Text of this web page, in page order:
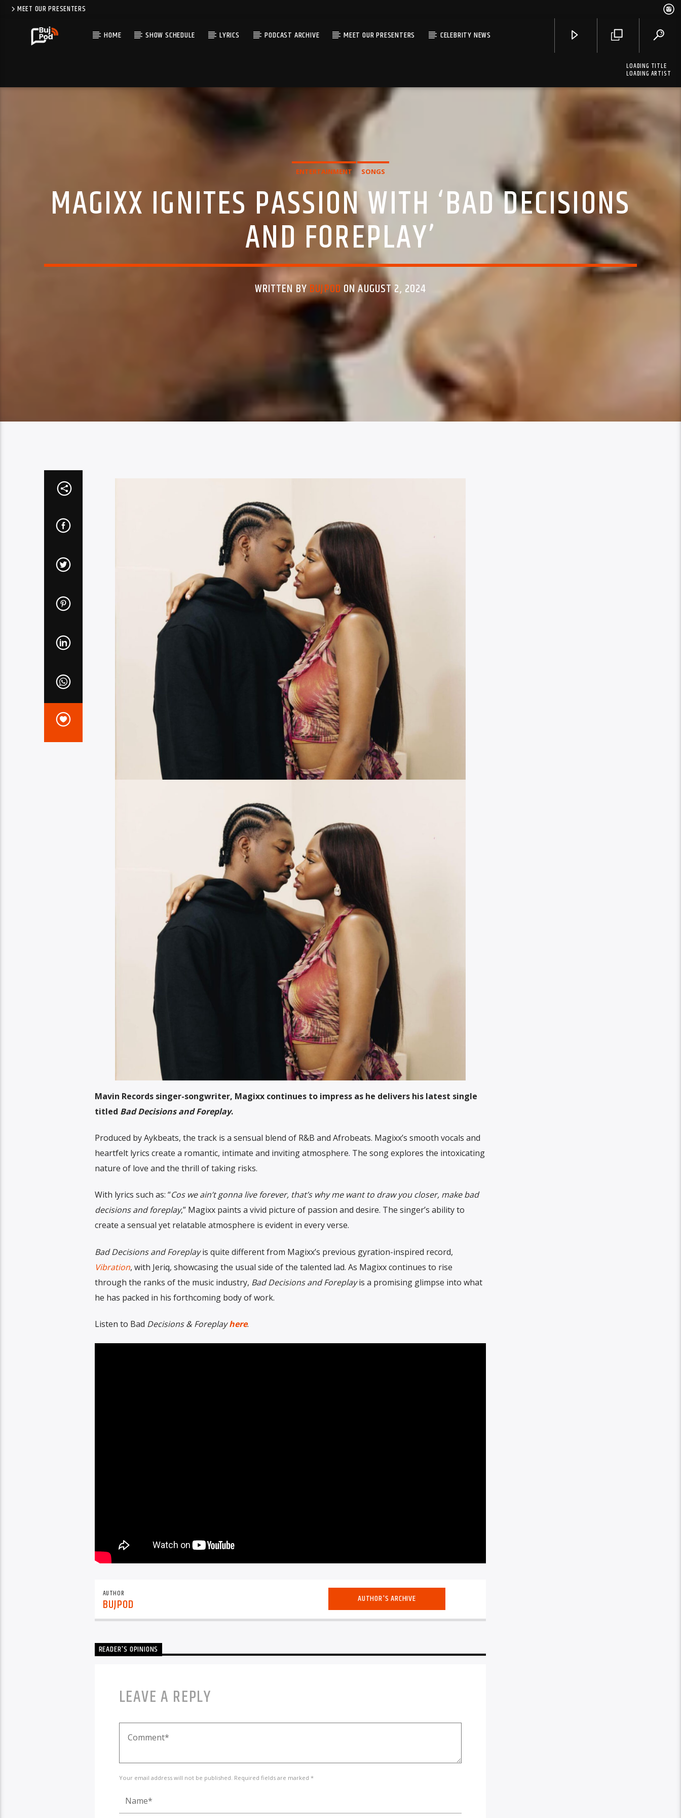
MEET OUR PRESENTERS
HOME SHOW SCHEDULE LYRICS PODCAST ARCHIVE MEET OUR PRESENTERS CELEBRITY NEWS
LOADING TITLE
LOADING ARTIST
ENTERTAINMENT SONGS
MAGIXX IGNITES PASSION WITH ‘BAD DECISIONS
AND FOREPLAY’
WRITTEN BYBUJPOD ON AUGUST 2, 2024
Mavin Records singer-songwriter, Magixx continues to impress as he delivers his latest single
titled Bad Decisions and Foreplay.
Produced by Aykbeats, the track is a sensual blend of R&B and Afrobeats. Magixx’s smooth vocals and
heartfelt lyrics create a romantic, intimate and inviting atmosphere. The song explores the intoxicating
nature of love and the thrill of taking risks.
With lyrics such as: “Cos we ain’t gonna live forever, that’s why me want to draw you closer, make bad
decisions and foreplay,” Magixx paints a vivid picture of passion and desire. The singer’s ability to
create a sensual yet relatable atmosphere is evident in every verse.
Bad Decisions and Foreplayis quite different from Magixx’s previous gyration-inspired record,
Vibration, with Jeriq, showcasing the usual side of the talented lad. As Magixx continues to rise
through the ranks of the music industry, Bad Decisions and Foreplayis a promising glimpse into what
he has packed in his forthcoming body of work.
Listen to Bad Decisions & Foreplayhere.
AUTHOR
BUJPOD AUTHOR'S ARCHIVE
READER'S OPINIONS
LEAVE A REPLY
Your email address will not be published. Required fields are marked *